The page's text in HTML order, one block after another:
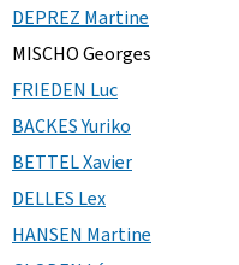
DEPREZ Martine
MISCHO Georges
FRIEDEN Luc
BACKES Yuriko
BETTEL Xavier
DELLES Lex
HANSEN Martine